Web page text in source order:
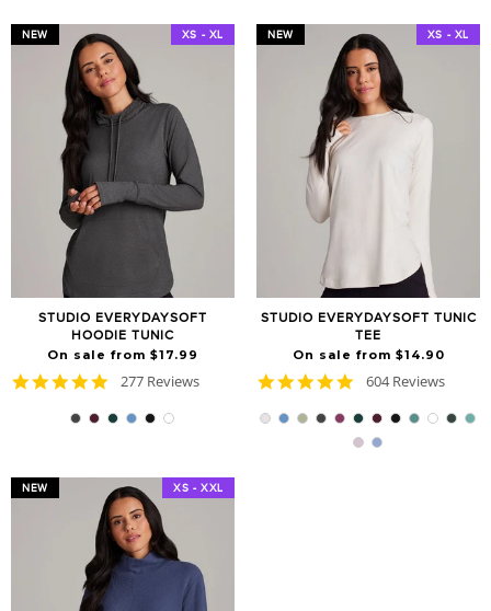
NEW XS - XL
STUDIO EVERYDAYSOFT
HOODIE TUNIC
On sale from $17.99
4.9
rating
277 Reviews
NEW XS - XL
STUDIO EVERYDAYSOFT TUNIC
TEE
On sale from $14.90
4.8
rating
604 Reviews
NEW XS - XXL